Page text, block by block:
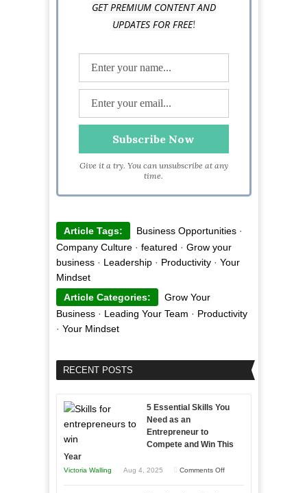
GET PREMIUM CONTENT AND
UPDATES FOR FREE!
Give it a try. You can unsubscribe at any
time.
Article Tags: Business Opportunities·
Company Culture· featured · Grow your
business· Leadership· Productivity· Your
Mindset
Article Categories:
Grow Your
Business· Leading Your Team · Productivity
· Your Mindset
RECENT POSTS
5 Essential Skills You
Need as an
Entrepreneur to
Compete and Win This
Year
Victoria Walling Aug 4, 2025 Comments Offon